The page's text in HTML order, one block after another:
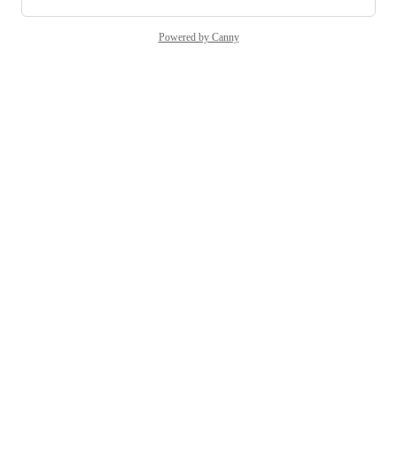
Powered by Canny